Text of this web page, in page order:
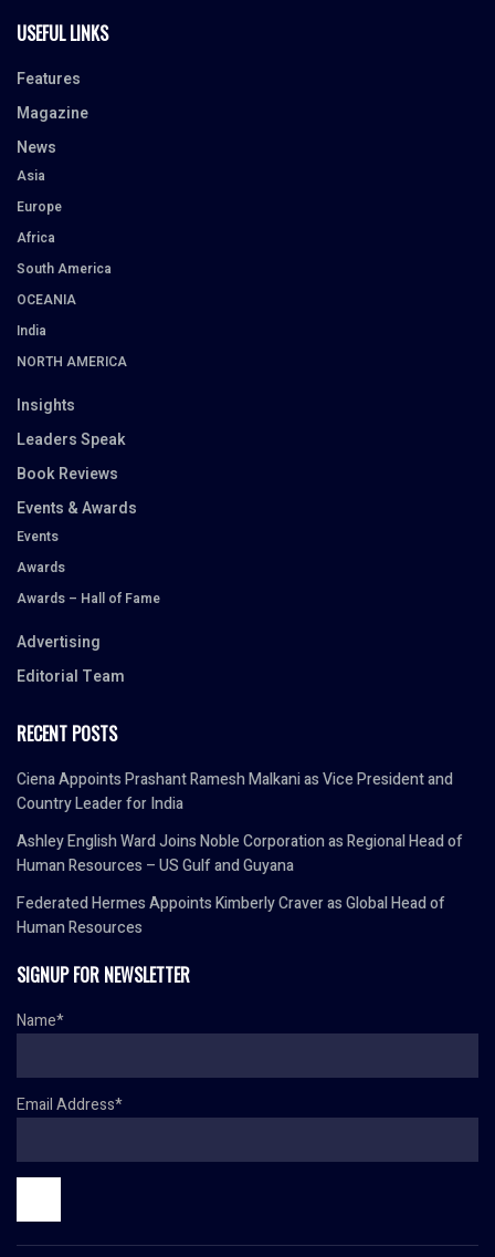
USEFUL LINKS
Features
Magazine
News
Asia
Europe
Africa
South America
OCEANIA
India
NORTH AMERICA
Insights
Leaders Speak
Book Reviews
Events & Awards
Events
Awards
Awards – Hall of Fame
Advertising
Editorial Team
RECENT POSTS
Ciena Appoints Prashant Ramesh Malkani as Vice President and
Country Leader for India
Ashley English Ward Joins Noble Corporation as Regional Head of
Human Resources – US Gulf and Guyana
Federated Hermes Appoints Kimberly Craver as Global Head of
Human Resources
SIGNUP FOR NEWSLETTER
Name*
Email Address*